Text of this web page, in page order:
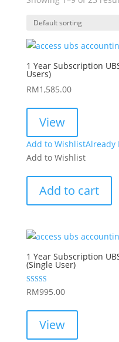
1 Year Subscription
Users)
RM1,585.00
View
Add to WishlistAlready
Add to Wishlist
Add to cart
1 Year Subscription
(Single User)
Rated
5.00
RM995.00
View